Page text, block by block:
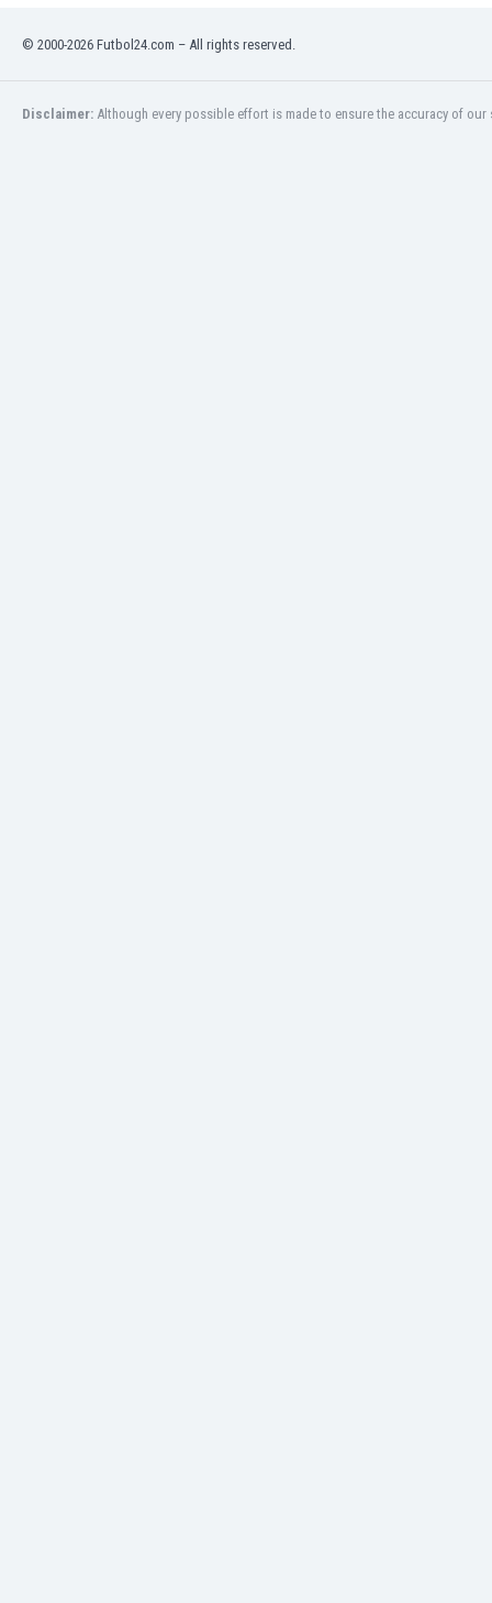
© 2000-2026 Futbol24.com – All rights reserved.
Disclaimer: Although every possible effort is made to ensure the accuracy of